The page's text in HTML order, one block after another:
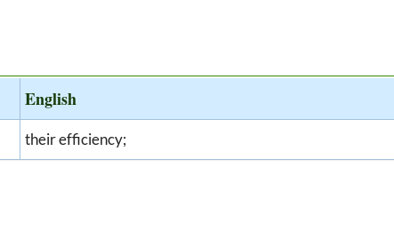
English
their efficiency;